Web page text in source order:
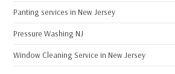
Panting services in New Jersey
Pressure Washing NJ
Window Cleaning Service in New Jersey